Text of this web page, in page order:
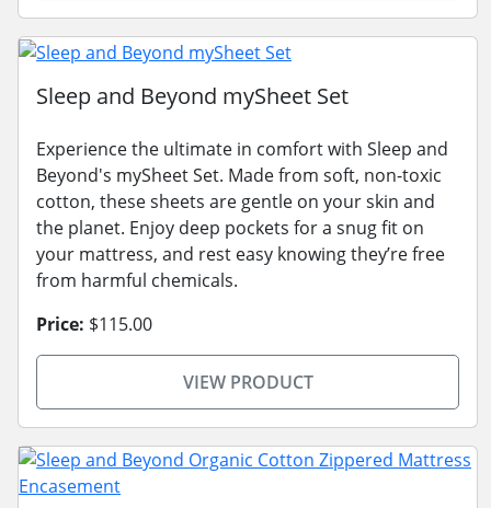
Sleep and Beyond mySheet Set
Experience the ultimate in comfort with Sleep and
Beyond's mySheet Set. Made from soft, non-toxic
cotton, these sheets are gentle on your skin and
the planet. Enjoy deep pockets for a snug fit on
your mattress, and rest easy knowing they’re free
from harmful chemicals.
Price: $115.00
VIEW PRODUCT